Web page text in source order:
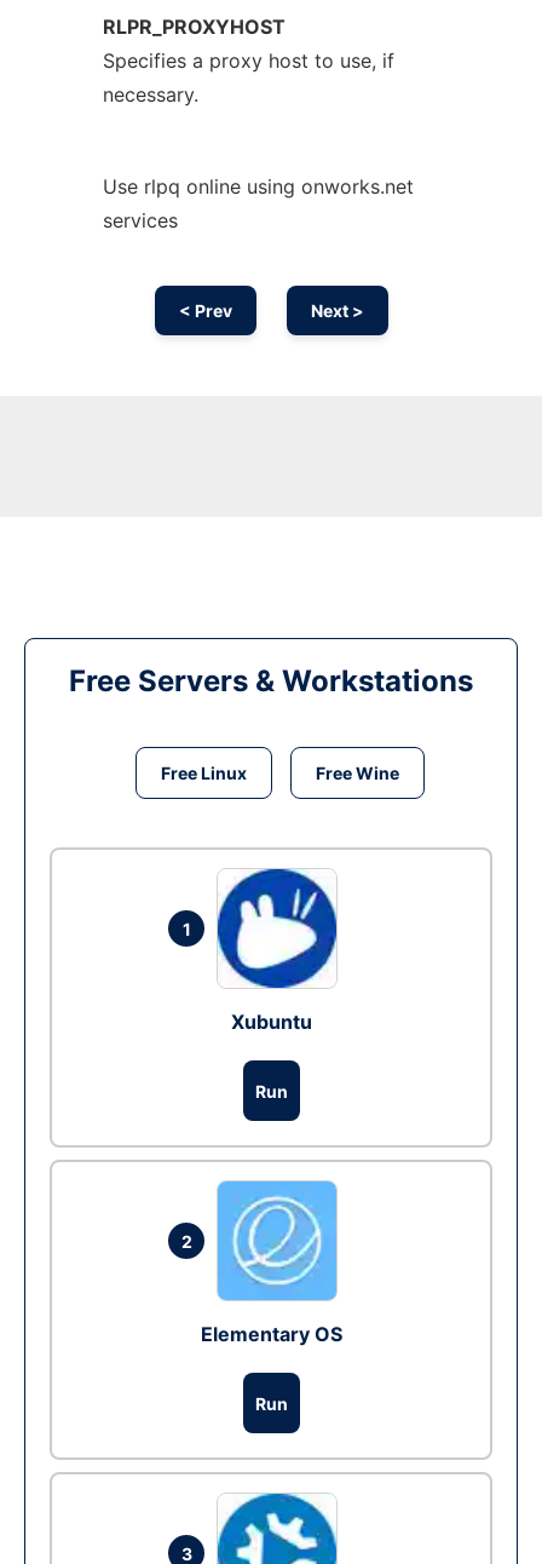
RLPR_PROXYHOST
Specifies a proxy host to use, if
necessary.
Use rlpq online using onworks.net
services
< Prev Next >
Free Servers & Workstations
Free Linux Free Wine
1
Xubuntu
Run
2
Elementary OS
Run
3